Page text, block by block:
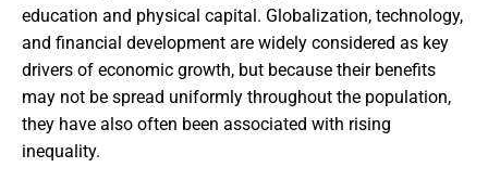
education and physical capital. Globalization, technology,
and financial development are widely considered as key
drivers of economic growth, but because their benefits
may not be spread uniformly throughout the population,
they have also often been associated with rising
inequality.